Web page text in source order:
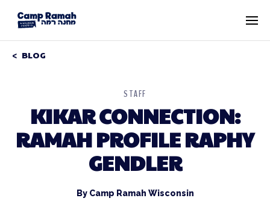
BLOG
STAFF
KIKAR CONNECTION:
RAMAH PROFILE RAPHY
GENDLER
By Camp Ramah Wisconsin